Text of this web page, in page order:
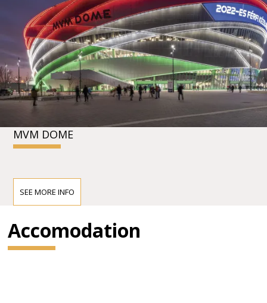
MVM DOME
SEE MORE INFO
Accomodation